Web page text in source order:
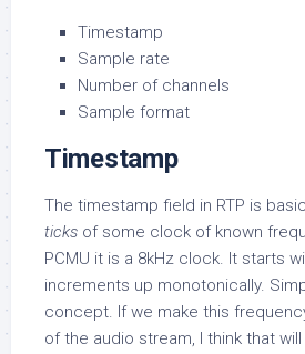
Timestamp
Sample rate
Number of channels
Sample format
Timestamp
The timestamp field in RTP is
ticks of some clock of known
PCMU it is a 8kHz clock. It starts
increments up monotonically.
concept. If we make this
of the audio stream, I think that